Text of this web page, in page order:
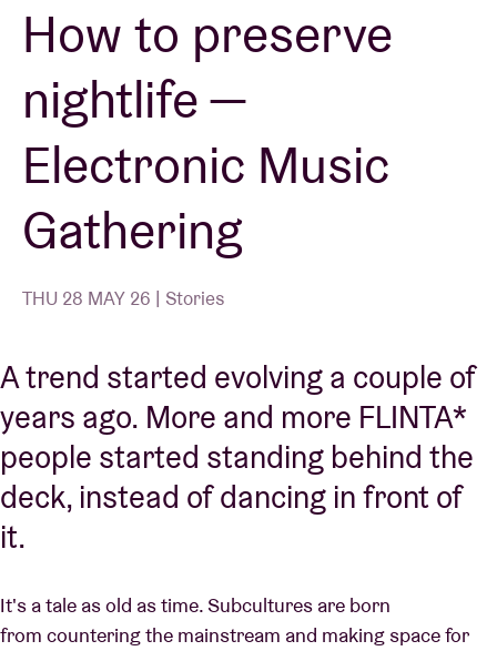
BRDCST
ABtv
Concert voucher
About AB
Contact
How to preserve
nightlife —
Electronic Music
Gathering
THU 28 MAY 26 | Stories
A trend started evolving a couple of
years ago. More and more FLINTA*
people started standing behind the
deck, instead of dancing in front of
it.
It's a tale as old as time. Subcultures are born
from countering the mainstream and making space for